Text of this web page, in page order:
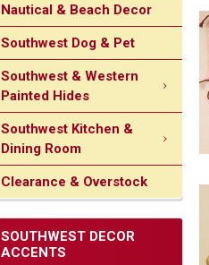
Nautical & Beach Decor
Southwest Dog & Pet
Southwest & Western
Painted Hides
Southwest Kitchen &
Dining Room
Clearance & Overstock
SOUTHWEST DECOR
ACCENTS